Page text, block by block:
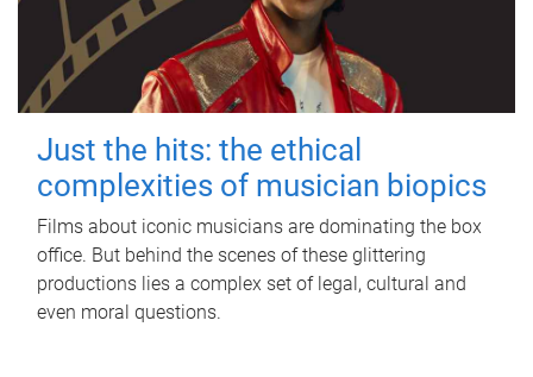
Just the hits: the ethical
complexities of musician biopics
Films about iconic musicians are dominating the box
office. But behind the scenes of these glittering
productions lies a complex set of legal, cultural and
even moral questions.